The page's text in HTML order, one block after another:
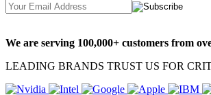
We are serving 100,000+ customers from
LEADING BRANDS TRUST US FOR